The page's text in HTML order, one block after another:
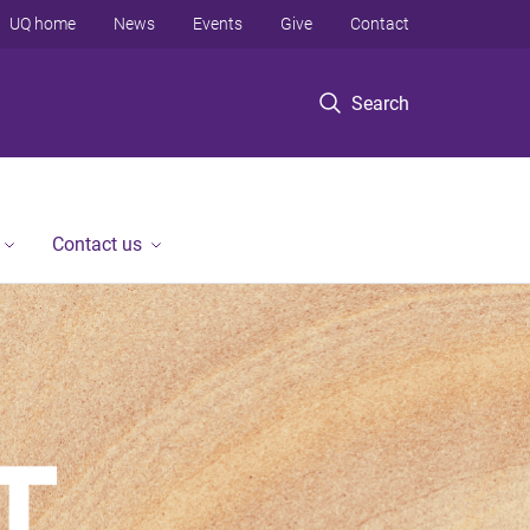
Search
UQ home News Events Give Contact
Contact us